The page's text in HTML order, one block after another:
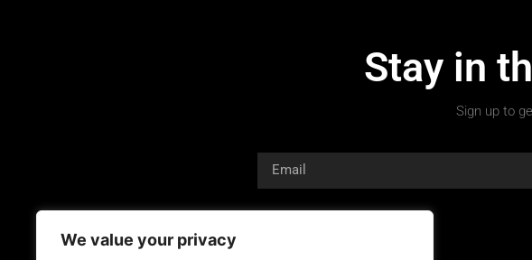
We value your privacy
Stay in
Sign up to